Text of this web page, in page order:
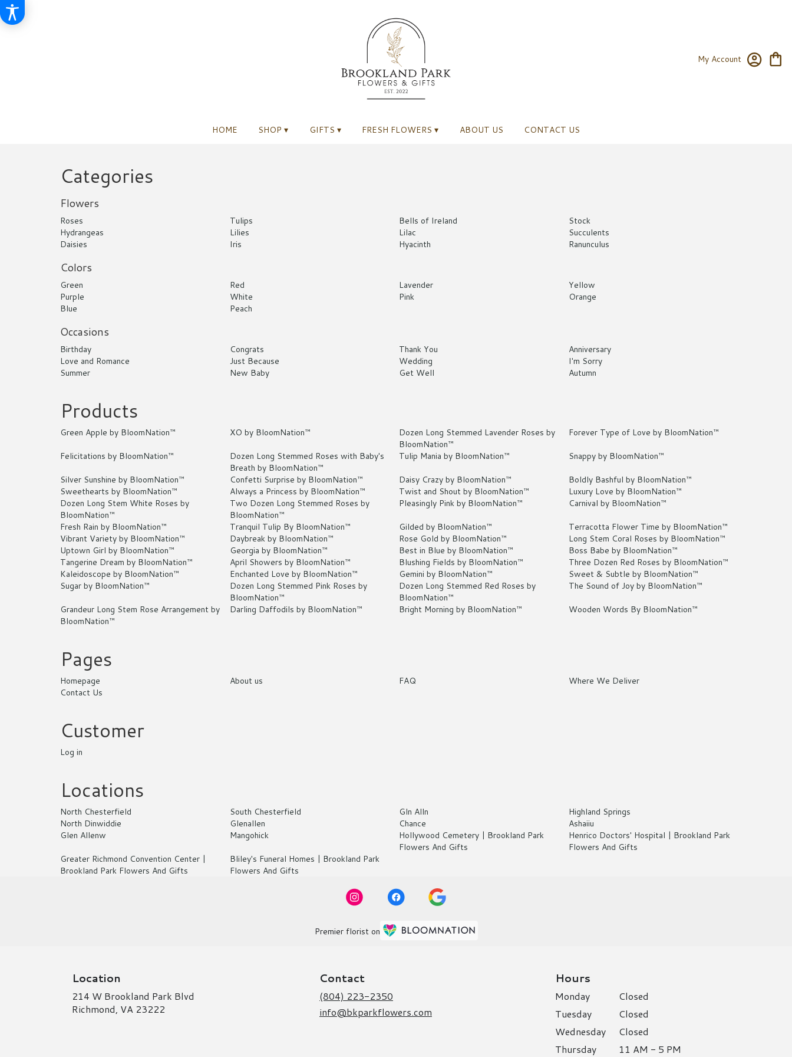
My Account
HOME SHOP ▾ GIFTS ▾ FRESH FLOWERS ▾ ABOUT US CONTACT US
Categories
Flowers
Roses Tulips Bells of Ireland
Stock
Hydrangeas
Lilies Lilac
Succulents
Daisies
Iris Hyacinth Ranunculus
Colors
Green Red Lavender
Yellow
Purple
White Pink
Orange
Blue
Peach
Occasions
Birthday Congrats Thank You
Anniversary
Love and Romance
Just Because Wedding
I'm Sorry
Summer
New Baby Get Well Autumn
Products
Green Apple by BloomNation™ XO by BloomNation™
Dozen Long Stemmed Lavender Roses by
BloomNation™
Forever Type of Love by BloomNation™
Felicitations by BloomNation™
Dozen Long Stemmed Roses with Baby's
Breath by BloomNation™
Tulip Mania by BloomNation™
Snappy by BloomNation™
Silver Sunshine by BloomNation™
Confetti Surprise by BloomNation™ Daisy Crazy by BloomNation™
Boldly Bashful by BloomNation™
Sweethearts by BloomNation™
Always a Princess by BloomNation™ Twist and Shout by BloomNation™
Luxury Love by BloomNation™
Dozen Long Stem White Roses by
BloomNation™
Two Dozen Long Stemmed Roses by
BloomNation™
Pleasingly Pink by BloomNation™
Carnival by BloomNation™
Fresh Rain by BloomNation™
Tranquil Tulip By BloomNation™ Gilded by BloomNation™
Terracotta Flower Time by BloomNation™
Vibrant Variety by BloomNation™
Daybreak by BloomNation™ Rose Gold by BloomNation™
Long Stem Coral Roses by BloomNation™
Uptown Girl by BloomNation™
Georgia by BloomNation™ Best in Blue by BloomNation™
Boss Babe by BloomNation™
Tangerine Dream by BloomNation™
April Showers by BloomNation™ Blushing Fields by BloomNation™
Three Dozen Red Roses by BloomNation™
Kaleidoscope by BloomNation™
Enchanted Love by BloomNation™ Gemini by BloomNation™
Sweet & Subtle by BloomNation™
Sugar by BloomNation™
Dozen Long Stemmed Pink Roses by
BloomNation™
Dozen Long Stemmed Red Roses by
BloomNation™
The Sound of Joy by BloomNation™
Grandeur Long Stem Rose Arrangement by
BloomNation™
Darling Daffodils by BloomNation™ Bright Morning by BloomNation™ Wooden Words By BloomNation™
Pages
Homepage About us FAQ
Where We Deliver
Contact Us
Customer
Log in
Locations
North Chesterfield South Chesterfield Gln Alln
Highland Springs
North Dinwiddie
Glenallen Chance
Ashaiiu
Glen Allenw
Mangohick
Hollywood Cemetery | Brookland Park
Flowers And Gifts
Henrico Doctors' Hospital | Brookland Park
Flowers And Gifts
Greater Richmond Convention Center |
Brookland Park Flowers And Gifts
Bliley's Funeral Homes | Brookland Park
Flowers And Gifts
Premier florist on
Location
214 W Brookland Park Blvd
Richmond, VA 23222
Contact
(804) 223-2350
info@bkparkflowers.com
Hours
Monday
Closed
Tuesday
Closed
Wednesday
Closed
Thursday
11 AM - 5 PM